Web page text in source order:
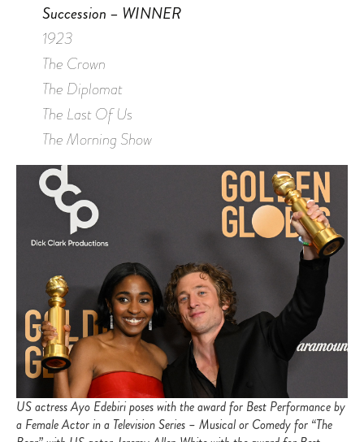
Succession – WINNER
1923
The Crown
The Diplomat
The Last Of Us
The Morning Show
US actress Ayo Edebiri poses with the award for Best Performance by
a Female Actor in a Television Series – Musical or Comedy for “The